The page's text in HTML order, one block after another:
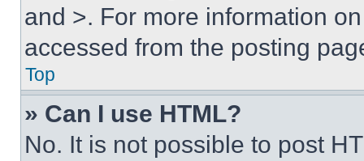
and >. For more information
accessed from the posting
Top
» Can I use HTML?
No. It is not possible to post